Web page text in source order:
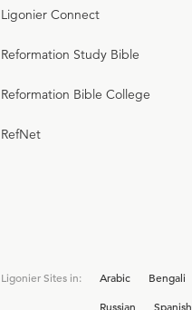
Ligonier Connect
Reformation Study Bible
Reformation Bible College
RefNet
Ligonier Sites in: Arabic Bengali
Russian
Spanish